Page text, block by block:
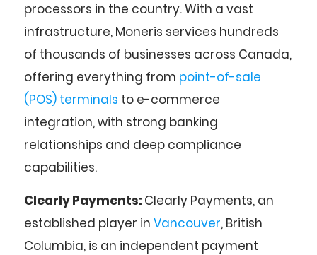
processors in the country. With a vast
infrastructure, Moneris services hundreds
of thousands of businesses across Canada,
offering everything from point-of-sale
(POS) terminals to e-commerce
integration, with strong banking
relationships and deep compliance
capabilities.
Clearly Payments: Clearly Payments, an
established player in Vancouver, British
Columbia, is an independent payment